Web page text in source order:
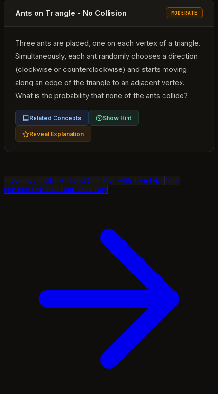
Ants on Triangle - No Collision MODERATE
Three ants are placed, one on each vertex of a triangle.
Simultaneously, each ant randomly chooses a direction
(clockwise or counterclockwise) and starts moving
along an edge of the triangle to an adjacent vertex.
What is the probability that none of the ants collide?
Related Concepts Show Hint
Reveal Explanation
Previous questionAt Least One Five with Two DiceNext
questionTwo Red Balls from Bag